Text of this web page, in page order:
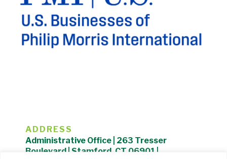
ADDRESS
Administrative Office | 263 Tresser
Boulevard | Stamford, CT 06901 |